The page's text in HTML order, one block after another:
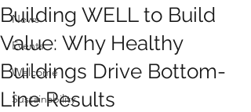
News
Events
Welcome
Sustainability
Building WELL to Build
Value: Why Healthy
Buildings Drive Bottom-
Line Results